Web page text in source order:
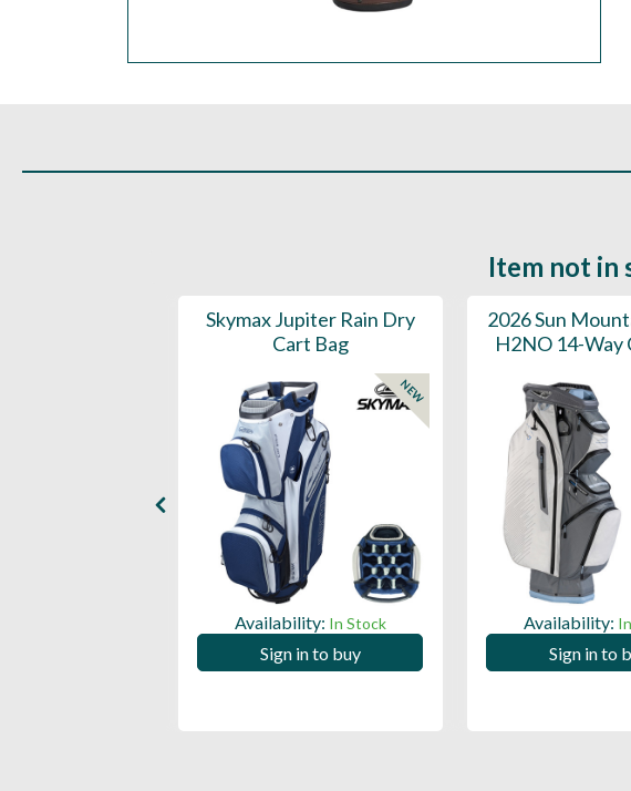
Item not in
Skymax Jupiter Rain Dry
Cart Bag
NEW
Availability: In Stock
Sign in to buy
2026 Sun
H2NO 14-Way
Availability:
Sign in to